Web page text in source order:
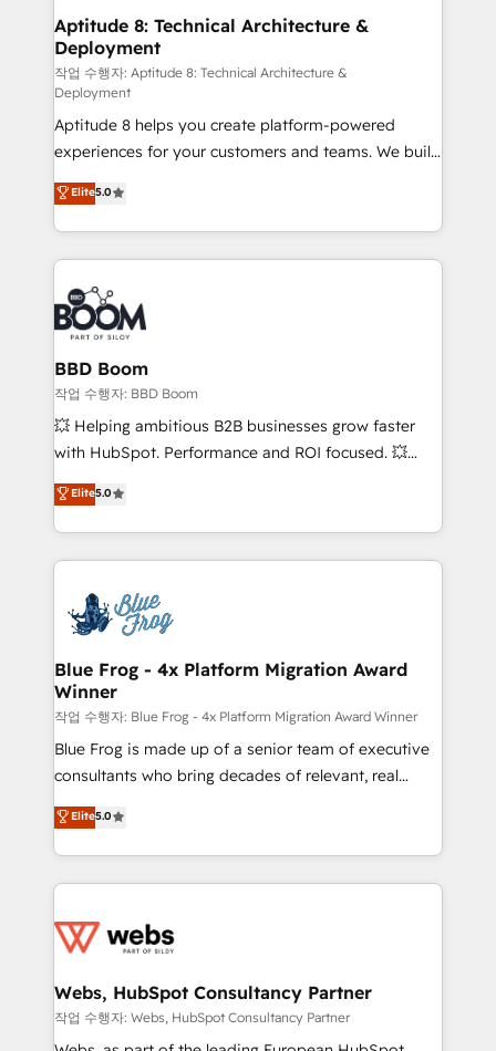
Custom APIs and third-party integrations 📈 End-to-
End Revenue Acceleration • Lifecycle marketing and
pipeline growth programs • Sales enablement tools
and CRM optimization • Retention strategies with
customer journey mapping 🏅 Elite-Level HubSpot
Execution • 750+ onboardings and 2,000+
implementations • Deep expertise across marketing,
sales, and service hubs • Built-in flexibility for
startups to global brands
Aptitude 8: Technical Architecture &
Deployment
작업 수행자: Aptitude 8: Technical Architecture &
Deployment
Aptitude 8 helps you create platform-powered
experiences for your customers and teams. We build
multi-hub solutions and orchestrate operations
across your entire tech stack. Aptitude 8 is trusted
by top brands such as Lenovo, Bluetooth,
International Sports Sciences Association, SXSW,
Notion, Soundcloud, American Nurses Association,
Randstad, Uber Freight, and HubSpot itself. We have
the largest technical consulting team of any HubSpot
partner and expertise across operational strategy,
business-first process building, system integration,
custom development, and extensibility. When you
work with Aptitude 8, you get a team – not an
development, and project management. We have
100% US-based, FTE team members. We offer
migrations from other platforms, systems
integration, extensibility, custom development, and
Elite5.0
BBD Boom
작업 수행자: BBD Boom
💥 Helping ambitious B2B businesses grow faster
with HubSpot. Performance and ROI focused. 💥
BBD Boom is the HubSpot partner that can help you
to HubSpot Better. We work with your teams to
solve all your HubSpot challenges and improve user
adoption, sales process and marketing results.
the first time 🔧 Designing and optimising your
HubSpot set-up for better results 🌐 Website design
and build using HubSpot 🔌 Integrating HubSpot
with other systems 🎓 Training your teams to be
HubSpot pros 📊 Lead generation services using
HubSpot Why us? - SIX HubSpot Accreditations -
awarded by HubSpot after a rigorous process for
Migration, Custom Integration & Platform
Enablement -Onboarded over 500 businesses to
get more from your investment in HubSpot.
www.bbdboom.com
Elite5.0
Blue Frog - 4x Platform Migration Award
Winner
작업 수행자: Blue Frog - 4x Platform Migration Award Winner
Blue Frog is made up of a senior team of executive
consultants who bring decades of relevant, real
world experience to our client engagements. "Blue
Frog is a top, trusted partner in HubSpot's
ecosystem for a reason. Their team brings over a
decade of experience to the table, along with deep
for driving growth. They are committed to helping
their unique business needs. We are thrilled to have
Blue Frog in the HubSpot ecosystem leading the
way for customers!" - Yamini Rangan, CEO of
Elite5.0
Webs, HubSpot Consultancy Partner
작업 수행자: Webs, HubSpot Consultancy Partner